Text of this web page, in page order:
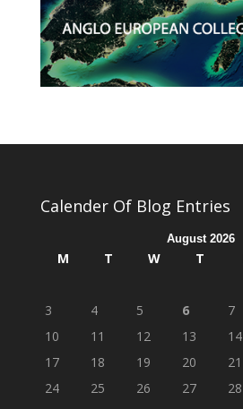
Calender Of Blog Entries
August 2026
M T W T
3
4 5 6 7
10
11 12 13 14
17
18 19 20 21
24
25 26 27 28